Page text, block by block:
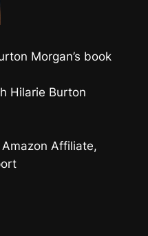
Morgan’s book
Hilarie Burton
Affiliate,